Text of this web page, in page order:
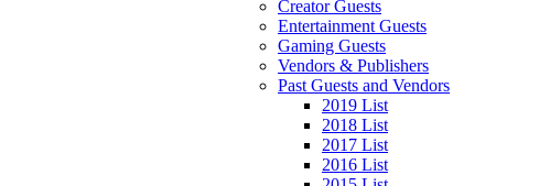
Creator Guests
Entertainment Guests
Gaming Guests
Vendors & Publishers
Past Guests and Vendors
2019 List
2018 List
2017 List
2016 List